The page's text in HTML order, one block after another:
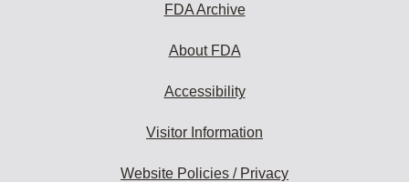
FDA Archive
About FDA
Accessibility
Visitor Information
Website Policies / Privacy